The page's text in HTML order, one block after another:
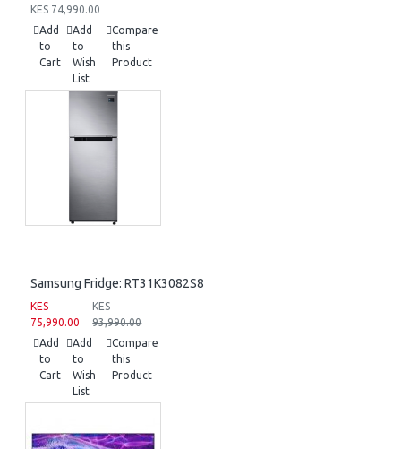
KES 74,990.00
Add
to
Cart
Add
to
Wish
List
Compare
this
Product
Samsung Fridge: RT31K3082S8
KES
75,990.00
KES
93,990.00
Add
to
Cart
Add
to
Wish
List
Compare
this
Product